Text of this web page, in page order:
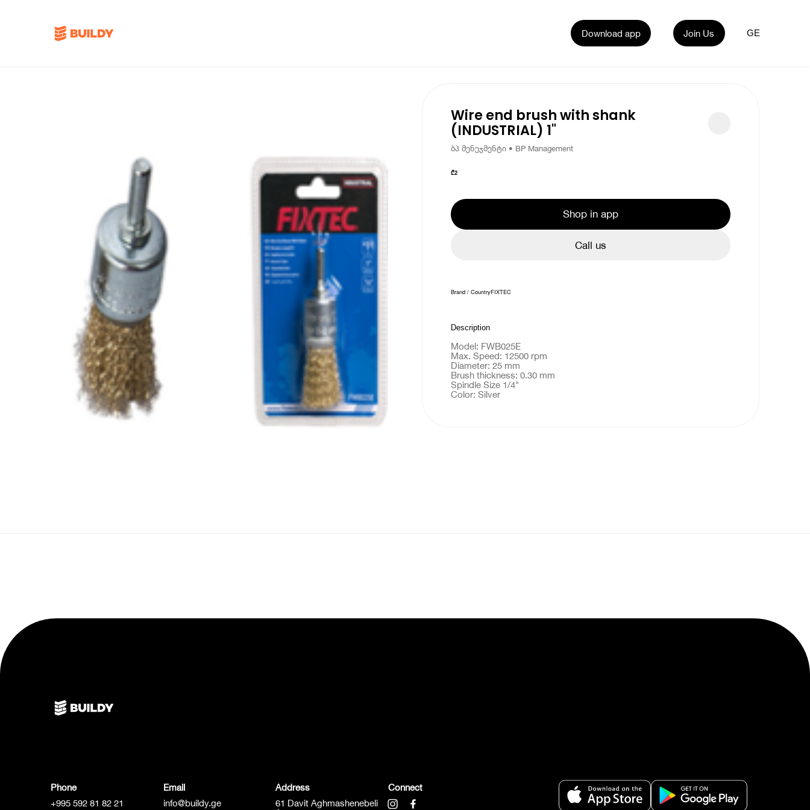
Download app Join Us GE
Wire end brush with shank
(INDUSTRIAL) 1"
ბპ მენეჯმენტი • BP Management
₾2
Shop in app
Call us
Brand / CountryFIXTEC
Description
Model: FWB025E
Max. Speed: 12500 rpm
Diameter: 25 mm
Brush thickness: 0.30 mm
Spindle Size 1/4"
Color: Silver
Phone
+995 592 81 82 21
Email
info@buildy.ge
Address
61 Davit Aghmashenebeli
Connect